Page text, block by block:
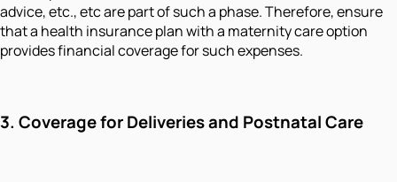
advice, etc., etc are part of such a phase. Therefore, ensure
that a health insurance plan with a maternity care option
provides financial coverage for such expenses.
3. Coverage for Deliveries and Postnatal Care